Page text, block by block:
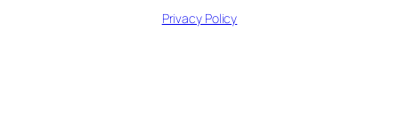
Privacy Policy